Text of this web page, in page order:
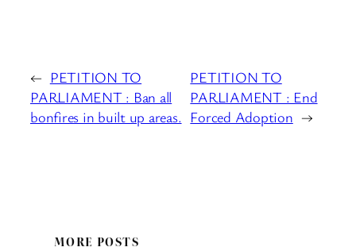
← PETITION TO
PARLIAMENT : Ban all
bonfires in built up areas.
PETITION TO
PARLIAMENT : End
Forced Adoption →
MORE POSTS